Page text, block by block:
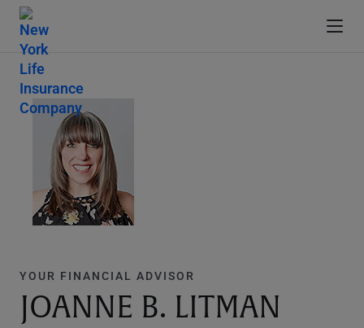
YOUR FINANCIAL ADVISOR
JOANNE B. LITMAN